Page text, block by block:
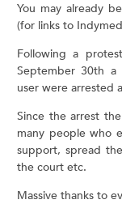
You may already
(for links to
Following a
September 30th a
user were arrested
Since the arrest
many people who
support, spread
the court etc.
Massive thanks to